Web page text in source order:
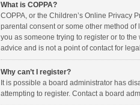
What is COPPA?
COPPA, or the Children’s Online Privacy
parental consent or some other method
you as someone trying to register or to
advice and is not a point of contact for
Why can’t I register?
It is possible a board administrator has
attempting to register. Contact a board